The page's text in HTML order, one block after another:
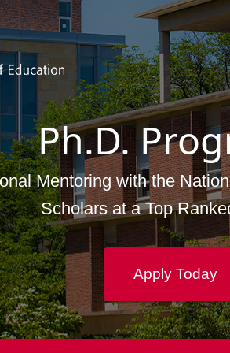
Skip to
Ph.D.
Mentoring with the
Scholars at a Top
Apply Today